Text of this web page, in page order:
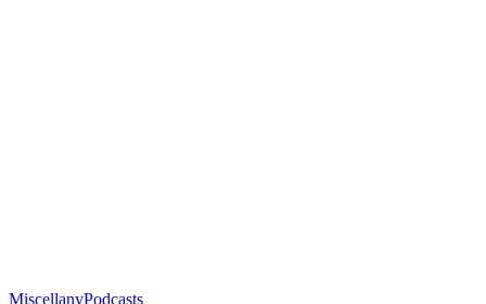
MiscellanyPodcasts